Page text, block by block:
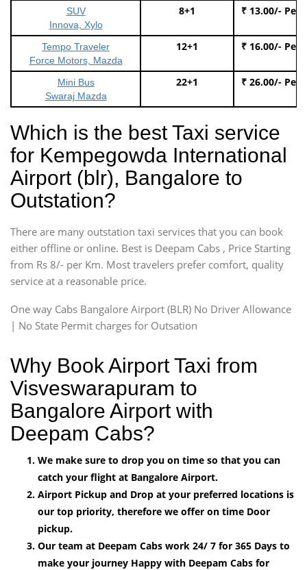
SUV
Innova, Xylo
8+1 ₹ 13.00/- Per
Tempo Traveler
Force Motors, Mazda
12+1 ₹ 16.00/- Per
Mini Bus
Swaraj Mazda
22+1 ₹ 26.00/- Per
Which is the best Taxi service
for Kempegowda International
Airport (blr), Bangalore to
Outstation?
There are many outstation taxi services that you can book
either offline or online. Best is Deepam Cabs , Price Starting
from Rs 8/- per Km. Most travelers prefer comfort, quality
service at a reasonable price.
One way Cabs Bangalore Airport (BLR) No Driver Allowance
| No State Permit charges for Outsation
Why Book Airport Taxi from
Visveswarapuram to
Bangalore Airport with
Deepam Cabs?
We make sure to drop you on time so that you can
catch your flight at Bangalore Airport.
Airport Pickup and Drop at your preferred locations is
our top priority, therefore we offer on time Door
pickup.
Our team at Deepam Cabs work 24/ 7 for 365 Days to
make your journey Happy with Deepam Cabs for